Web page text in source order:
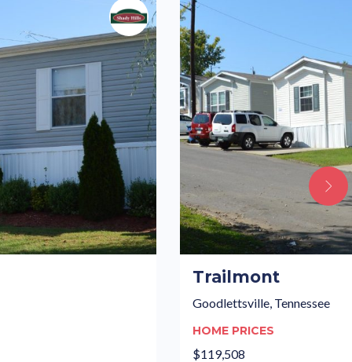
Trailmont
Goodlettsville, Tennessee
HOME PRICES
$119,508